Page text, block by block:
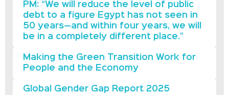
PM: “We will reduce the level of public
debt to a figure Egypt has not seen in
50 years—and within four years, we will
be in a completely different place.”
Making the Green Transition Work for
People and the Economy
Global Gender Gap Report 2025